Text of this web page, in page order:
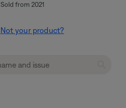
Sold from 2021
Not your product?